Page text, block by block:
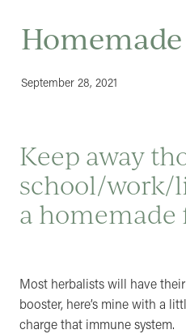
September 28, 2021
​Keep away
school/work/
a
Most herbalists will have
booster, here’s mine with a
charge that immune system.
Blog
Book A Consultation